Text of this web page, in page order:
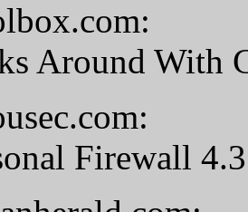
Around With
Firewall